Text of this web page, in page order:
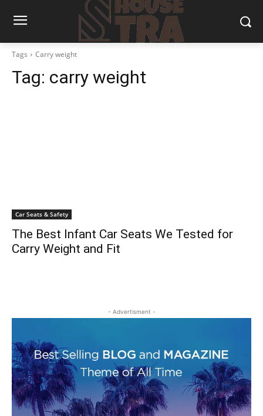
Tags Carry weight
Tag: carry weight
Car Seats & Safety
The Best Infant Car Seats We Tested for
Carry Weight and Fit
- Advertisment -